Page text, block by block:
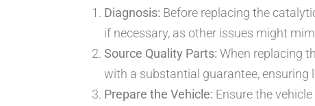
Diagnosis: Before replacing the
if necessary, as other issues might
Source Quality Parts: When replacing
with a substantial guarantee, ensuring
Prepare the Vehicle: Ensure the